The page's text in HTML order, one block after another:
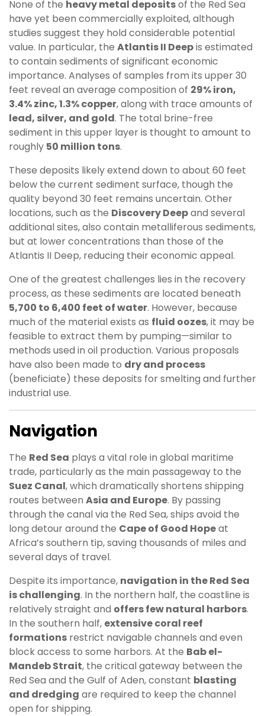
None of the heavy metal depositsof the Red Sea
have yet been commercially exploited, although
studies suggest they hold considerable potential
value. In particular, the Atlantis II Deepis estimated
to contain sediments of significant economic
importance. Analyses of samples from its upper 30
feet reveal an average composition of 29% iron,
3.4% zinc, 1.3% copper, along with trace amounts of
lead, silver, and gold. The total brine-free
sediment in this upper layer is thought to amount to
roughly 50 million tons.
These deposits likely extend down to about 60 feet
below the current sediment surface, though the
quality beyond 30 feet remains uncertain. Other
locations, such as the Discovery Deepand several
additional sites, also contain metalliferous sediments,
but at lower concentrations than those of the
Atlantis II Deep, reducing their economic appeal.
One of the greatest challenges lies in the recovery
process, as these sediments are located beneath
5,700 to 6,400 feet of water. However, because
much of the material exists as fluid oozes, it may be
feasible to extract them by pumping—similar to
methods used in oil production. Various proposals
have also been made to dry and process
(beneficiate) these deposits for smelting and further
industrial use.
Navigation
The Red Sea plays a vital role in global maritime
trade, particularly as the main passageway to the
Suez Canal, which dramatically shortens shipping
routes between Asia and Europe. By passing
through the canal via the Red Sea, ships avoid the
long detour around the Cape of Good Hopeat
Africa’s southern tip, saving thousands of miles and
several days of travel.
Despite its importance, navigation in the Red Sea
is challenging. In the northern half, the coastline is
relatively straight and offers few natural harbors.
In the southern half, extensive coral reef
formations restrict navigable channels and even
block access to some harbors. At the Bab el-
Mandeb Strait, the critical gateway between the
Red Sea and the Gulf of Aden, constant blasting
and dredging are required to keep the channel
open for shipping.